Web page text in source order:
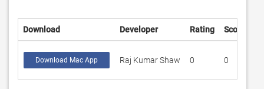
Download Developer Rating Score
Download Mac App Raj Kumar Shaw 0 0